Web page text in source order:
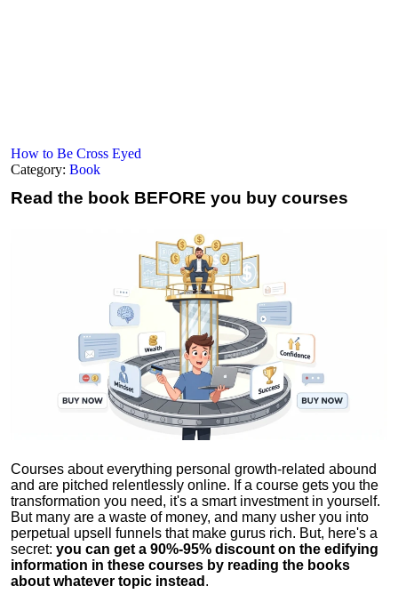
How to Be Cross Eyed
Category: Book
Read the book BEFORE you buy courses
Courses about everything personal growth-related abound
and are pitched relentlessly online. If a course gets you the
transformation you need, it's a smart investment in yourself.
But many are a waste of money, and many usher you into
perpetual upsell funnels that make gurus rich. But, here's a
secret: you can get a 90%-95% discount on the edifying
information in these courses by reading the books
about whatever topic instead .